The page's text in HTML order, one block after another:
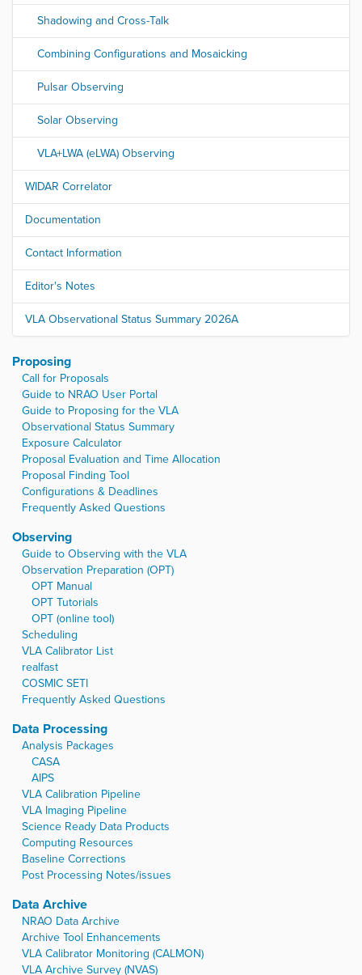
Shadowing and Cross-Talk
Combining Configurations and Mosaicking
Pulsar Observing
Solar Observing
VLA+LWA (eLWA) Observing
WIDAR Correlator
Documentation
Contact Information
Editor's Notes
VLA Observational Status Summary 2026A
Proposing
Call for Proposals
Guide to NRAO User Portal
Guide to Proposing for the VLA
Observational Status Summary
Exposure Calculator
Proposal Evaluation and Time Allocation
Proposal Finding Tool
Configurations & Deadlines
Frequently Asked Questions
Observing
Guide to Observing with the VLA
Observation Preparation (OPT)
OPT Manual
OPT Tutorials
OPT (online tool)
Scheduling
VLA Calibrator List
realfast
COSMIC SETI
Frequently Asked Questions
Data Processing
Analysis Packages
CASA
AIPS
VLA Calibration Pipeline
VLA Imaging Pipeline
Science Ready Data Products
Computing Resources
Baseline Corrections
Post Processing Notes/issues
Data Archive
NRAO Data Archive
Archive Tool Enhancements
VLA Calibrator Monitoring (CALMON)
VLA Archive Survey (NVAS)